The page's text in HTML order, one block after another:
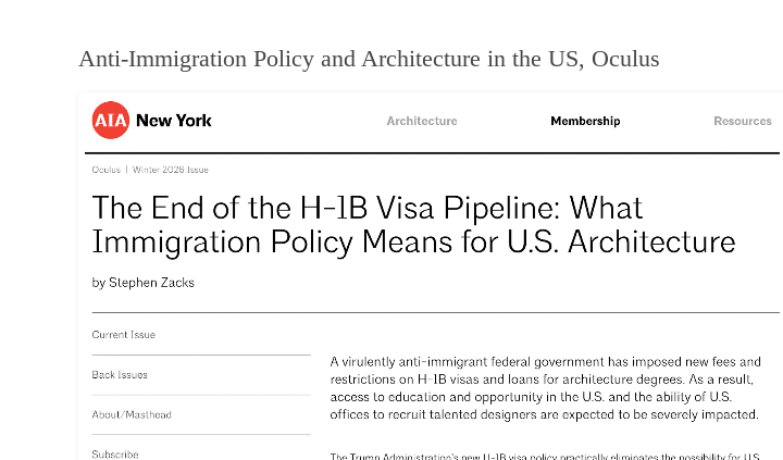
Anti-Immigration Policy and Architecture in the US, Oculus